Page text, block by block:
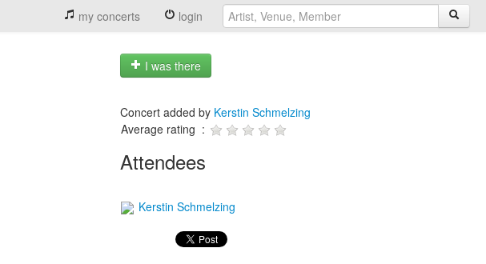
my concerts login
I was there
Concert added by Kerstin Schmelzing
Average rating :
Attendees
Kerstin Schmelzing